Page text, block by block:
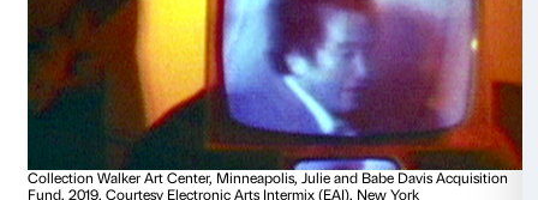
Collection Walker Art Center, Minneapolis, T.B. Walker
2010. Courtesy Electronic Arts Intermix (EAI), New York
Carolee Schneemann
Meat Joy
1964-2010, 10’35’’